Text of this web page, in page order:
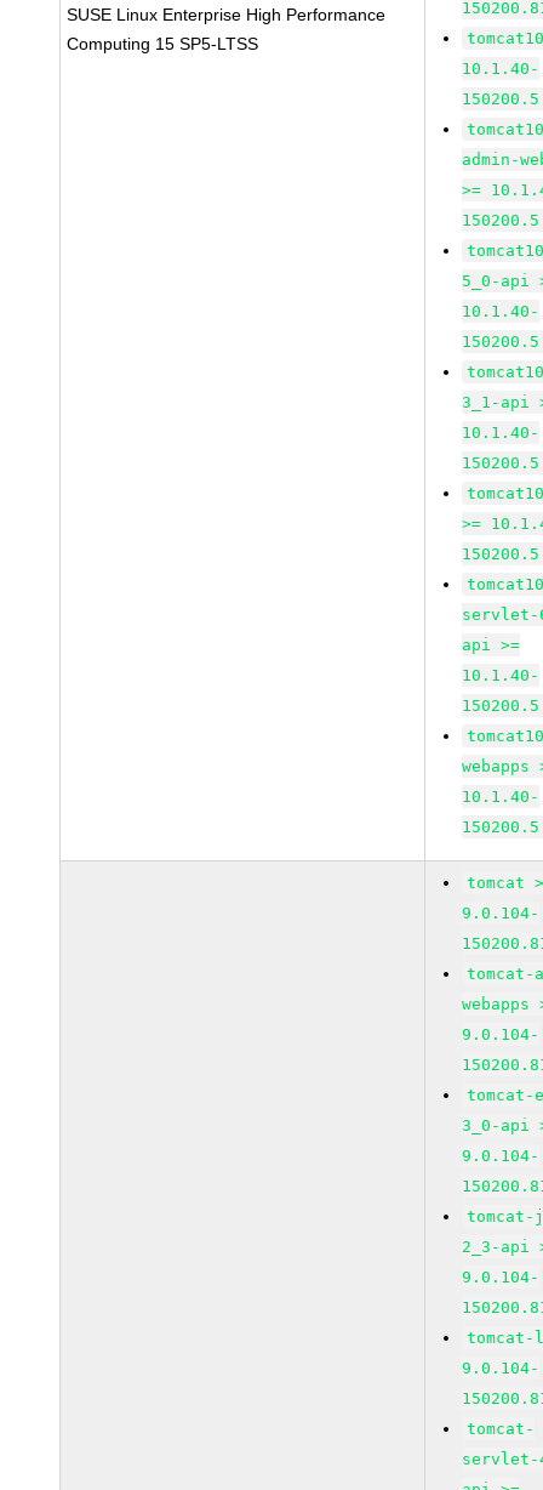
SUSE Linux Enterprise High Performance
Computing 15 SP5-LTSS
10.1.40-
admin-
>=
5_0-api
10.1.40-
3_1-api
10.1.40-
>=
servlet-
api >=
10.1.40-
webapps
10.1.40-
tomcat
9.0.104-
tomcat-
webapps
9.0.104-
tomcat-
3_0-api
9.0.104-
tomcat-
2_3-api
9.0.104-
9.0.104-
tomcat-
servlet-